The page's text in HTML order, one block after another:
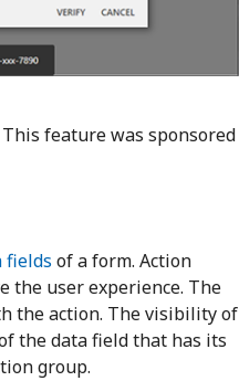
feature was sponsored
fields of a form. Action
the user experience. The
the action. The visibility of
the data field that has its
group.